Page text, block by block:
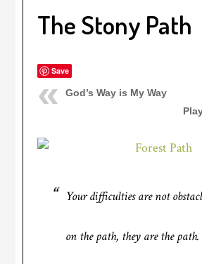
The Stony Path
Save
God’s Way is My Way
Your difficulties are not
on the path, they are the path.